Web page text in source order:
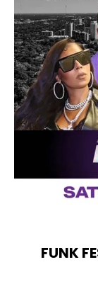
FUNK